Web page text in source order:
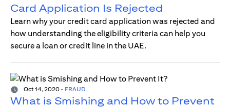
Card Application Is Rejected
Learn why your credit card application was rejected and
how understanding the eligibility criteria can help you
secure a loan or credit line in the UAE.
Oct 14, 2020 - FRAUD
What is Smishing and How to Prevent